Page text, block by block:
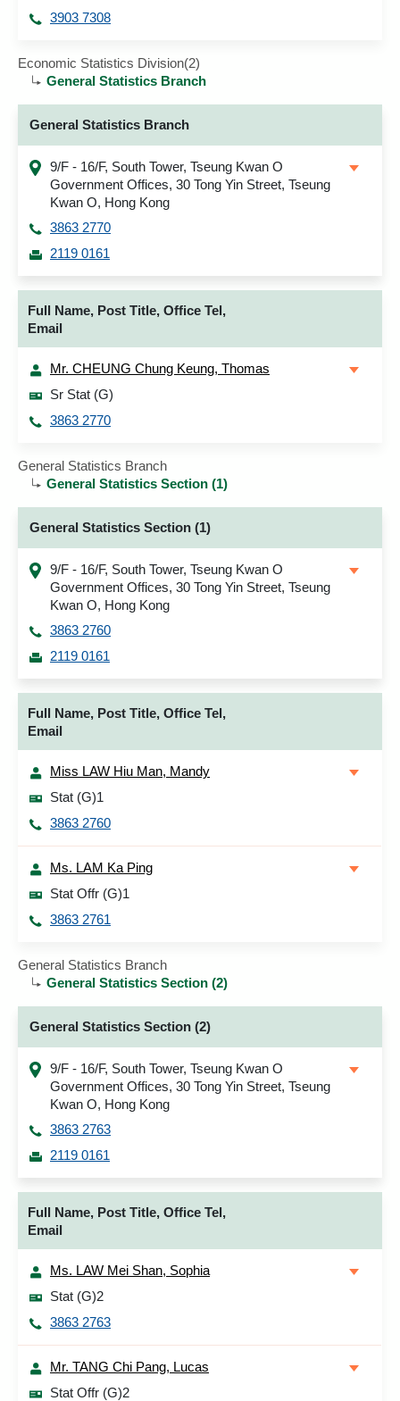
3903 7308
Economic Statistics Division(2)
General Statistics Branch
General Statistics Branch
9/F - 16/F, South Tower, Tseung Kwan O
Government Offices, 30 Tong Yin Street, Tseung
Kwan O, Hong Kong
3863 2770
2119 0161
Full Name, Post Title, Office Tel,
Email
Mr. CHEUNG Chung Keung, Thomas
Sr Stat (G)
3863 2770
General Statistics Branch
General Statistics Section (1)
General Statistics Section (1)
9/F - 16/F, South Tower, Tseung Kwan O
Government Offices, 30 Tong Yin Street, Tseung
Kwan O, Hong Kong
3863 2760
2119 0161
Full Name, Post Title, Office Tel,
Email
Miss LAW Hiu Man, Mandy
Stat (G)1
3863 2760
Ms. LAM Ka Ping
Stat Offr (G)1
3863 2761
General Statistics Branch
General Statistics Section (2)
General Statistics Section (2)
9/F - 16/F, South Tower, Tseung Kwan O
Government Offices, 30 Tong Yin Street, Tseung
Kwan O, Hong Kong
3863 2763
2119 0161
Full Name, Post Title, Office Tel,
Email
Ms. LAW Mei Shan, Sophia
Stat (G)2
3863 2763
Mr. TANG Chi Pang, Lucas
Stat Offr (G)2